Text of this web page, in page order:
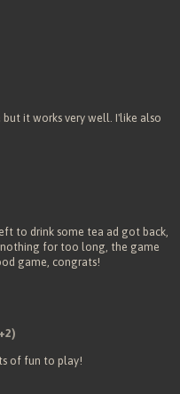
it works very well. I'like also
to drink some tea ad got back,
for too long, the game
game, congrats!
of fun to play!